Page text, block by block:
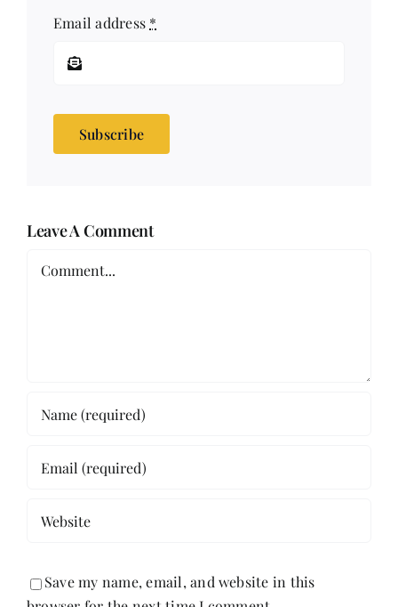
Email address *
Subscribe
Leave A Comment
Save my name, email, and website in this